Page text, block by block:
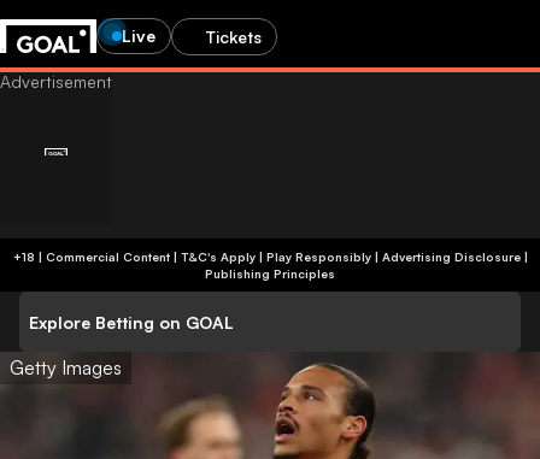
Live Tickets
+18 | Commercial Content | T&C's Apply | Play Responsibly| Advertising Disclosure|
Publishing Principles
Explore Betting on GOAL
Getty Images